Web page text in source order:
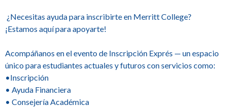
¿Necesitas ayuda para inscribirte en Merritt College?
¡Estamos aquí para apoyarte!
Acompáñanos en el evento de Inscripción Exprés — un espacio
único para estudiantes actuales y futuros con servicios como:
•Inscripción
• Ayuda Financiera
• Consejería Académica